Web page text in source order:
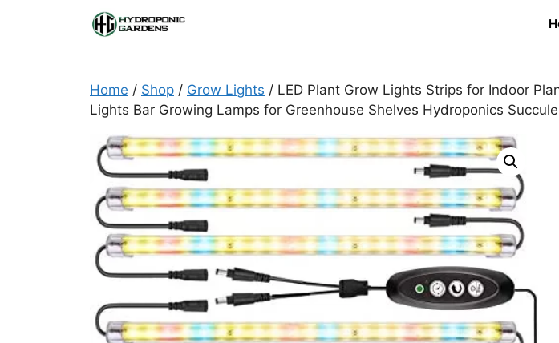
Home / Shop / Grow Lights / LED Plant Grow Lights Strips for Indoor
Lights Bar Growing Lamps for Greenhouse Shelves Hydroponics